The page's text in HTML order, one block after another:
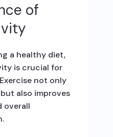
of
a healthy diet,
is crucial for
not only
also improves
overall